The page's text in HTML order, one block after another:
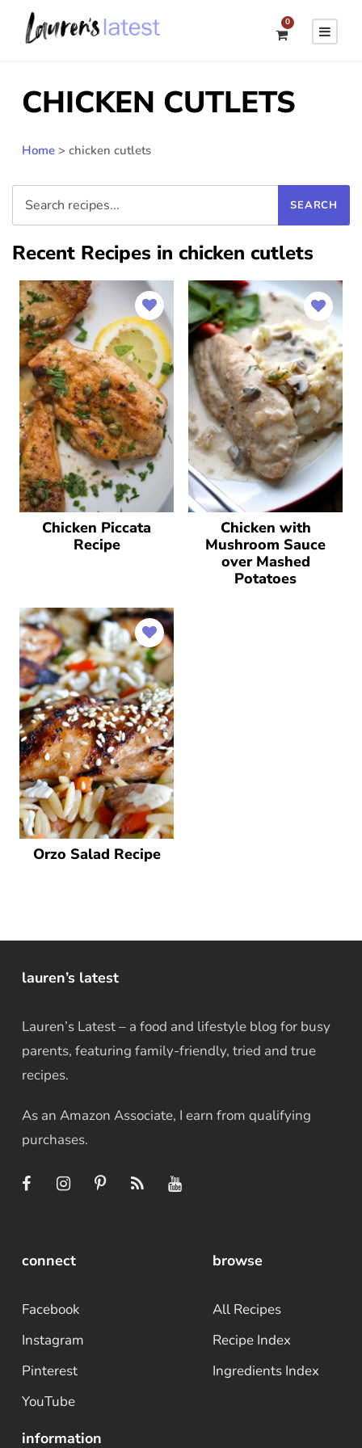
0
CHICKEN CUTLETS
Home > chicken cutlets
Recent Recipes in chicken cutlets
Chicken Piccata
Recipe
Chicken with
Mushroom Sauce
over Mashed
Potatoes
Orzo Salad Recipe
lauren’s latest
Lauren’s Latest – a food and lifestyle blog for busy
parents, featuring family-friendly, tried and true
recipes.
As an Amazon Associate, I earn from qualifying
purchases.
connect
Facebook
Instagram
Pinterest
YouTube
browse
All Recipes
Recipe Index
Ingredients Index
information